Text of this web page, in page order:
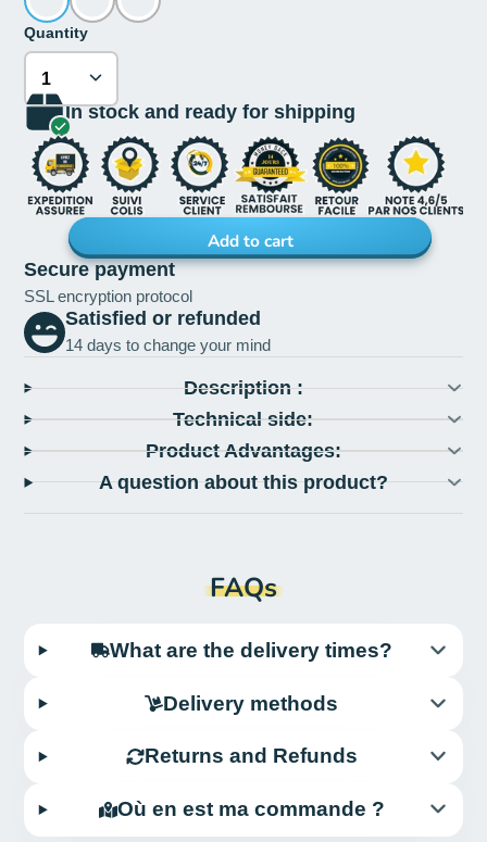
Quantity
In stock and ready for shipping
Add to cart
Secure payment
SSL encryption protocol
Satisfied or refunded
14 days to change your mind
Description :
Technical side:
Product Advantages:
A question about this product?
FAQs
What are the delivery times?
Delivery methods
Returns and Refunds
Où en est ma commande ?